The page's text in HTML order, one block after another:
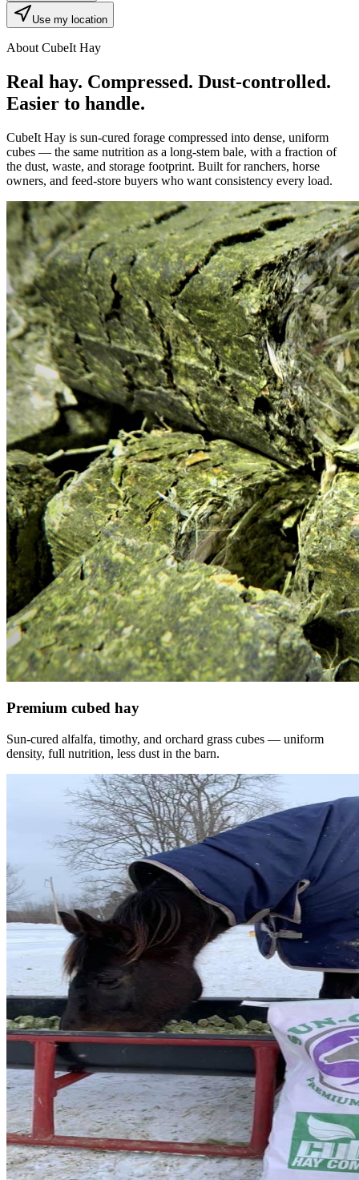
Use my location
About CubeIt Hay
Real hay. Compressed. Dust-controlled.
Easier to handle.
CubeIt Hay is sun-cured forage compressed into dense, uniform
cubes — the same nutrition as a long-stem bale, with a fraction of
the dust, waste, and storage footprint. Built for ranchers, horse
owners, and feed-store buyers who want consistency every load.
Premium cubed hay
Sun-cured alfalfa, timothy, and orchard grass cubes — uniform
density, full nutrition, less dust in the barn.